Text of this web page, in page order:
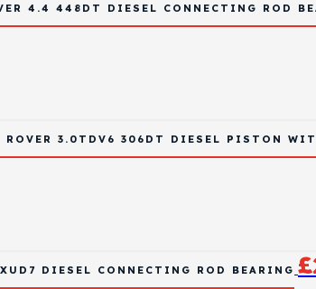
4.4 448DT DIESEL CONNECTING ROD
ROVER 3.0TDV6 306DT DIESEL PISTON
DIESEL CONNECTING ROD BEARING £